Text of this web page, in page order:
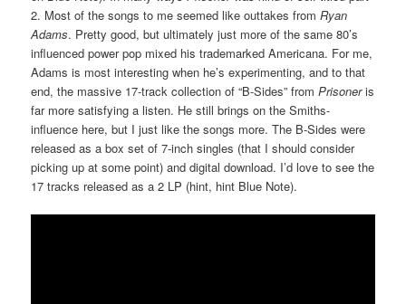
2. Most of the songs to me seemed like outtakes fromRyan
Adams. Pretty good, but ultimately just more of the same 80’s
influenced power pop mixed his trademarked Americana. For me,
Adams is most interesting when he’s experimenting, and to that
end, the massive 17-track collection of “B-Sides” fromPrisoneris
far more satisfying a listen. He still brings on the Smiths-
influence here, but I just like the songs more. The B-Sides were
released as a box set of 7-inch singles (that I should consider
picking up at some point) and digital download. I’d love to see the
17 tracks released as a 2 LP (hint, hint Blue Note).